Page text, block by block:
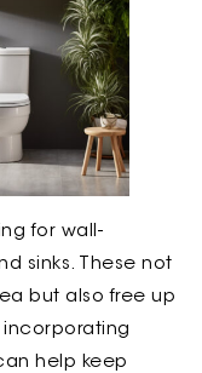
for wall-
sinks. These not
but also free up
help keep